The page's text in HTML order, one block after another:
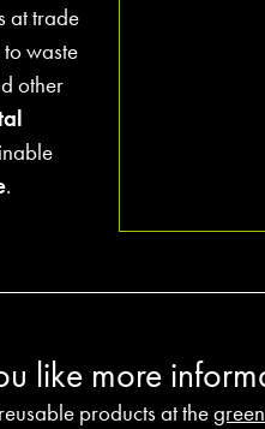
at trade
waste
other
.
like more
products at the